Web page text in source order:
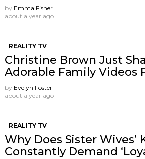
by Emma Fisher
about a year ago
REALITY TV
Christine Brown Just
Adorable Family Videos
by Evelyn Foster
about a year ago
REALITY TV
Why Does Sister Wives’
Constantly Demand